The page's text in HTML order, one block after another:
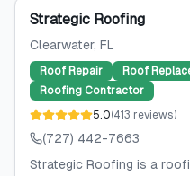
Strategic Roofing
Clearwater, FL
Roof Repair Roof
Roofing Contractor
5.0(413 reviews)
(727) 442-7663
Strategic Roofing is a